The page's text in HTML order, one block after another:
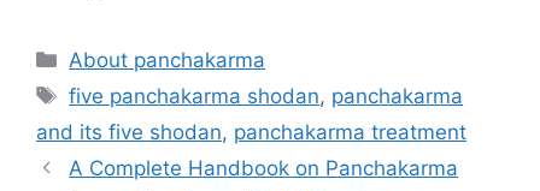
Categories
About panchakarma
Tags
five panchakarma shodan, panchakarma
and its five shodan, panchakarma treatment
A Complete Handbook on Panchakarma